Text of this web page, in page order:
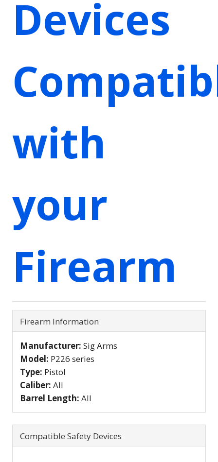
Devices
with
your
Firearm
Firearm Information
Manufacturer: Sig Arms
Model: P226 series
Type: Pistol
Caliber: All
Barrel Length: All
Compatible Safety Devices